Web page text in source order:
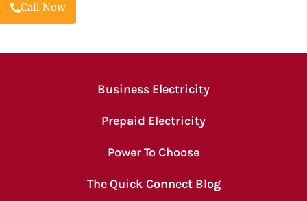
Call Now
Business Electricity
Prepaid Electricity
Power To Choose
The Quick Connect Blog